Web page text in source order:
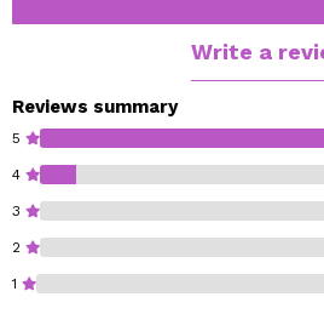
magnetic pallets of the same
Cruelty free.
Vegan.
Write a
Reviews summary
5
4
3
2
1